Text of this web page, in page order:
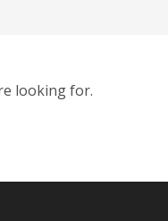
looking for.